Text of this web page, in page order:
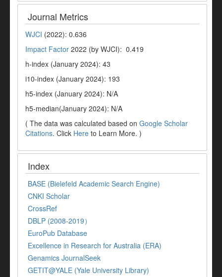
Journal Metrics
WJCI (2022): 0.636
Impact Factor 2022 (by WJCI): 0.419
h-index (January 2024): 43
i10-index (January 2024): 193
h5-index (January 2024): N/A
h5-median(January 2024): N/A
( The data was calculated based on Google Scholar
Citations. Click Here to Learn More. )
Index
BASE (Bielefeld Academic Search Engine)
CNKI Scholar
CrossRef
DBLP (2008-2019）
EuroPub Database
Excellence in Research for Australia (ERA)
Genamics JournalSeek
GETIT@YALE (Yale University Library)